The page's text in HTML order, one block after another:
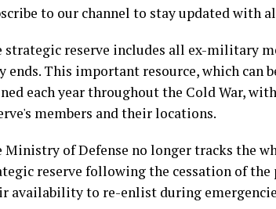
to our channel to stay updated with
strategic reserve includes all ex-military
ends. This important resource, which
each year throughout the Cold War,
members and their locations.
Ministry of Defense no longer tracks the
reserve following the cessation of
availability to re-enlist during